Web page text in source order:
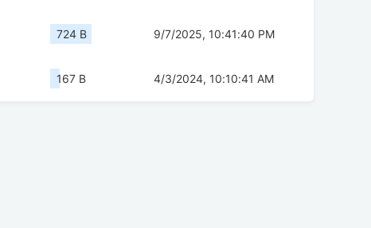
724 B 9/7/2025, 10:41:40 PM
167 B 4/3/2024, 10:10:41 AM